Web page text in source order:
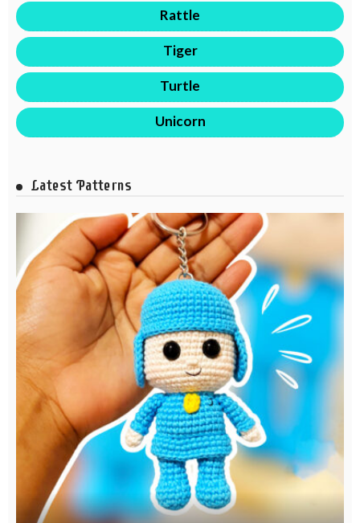
Rattle
Tiger
Turtle
Unicorn
Latest Patterns